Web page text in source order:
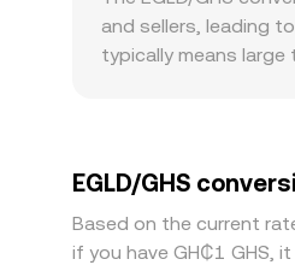
approximated by y/
decentralized
and sellers, leading
typically means
markets, so any
prices by buying
and compliance
EGLD/GHS
Based on the current
if you have GH₵1 GHS,